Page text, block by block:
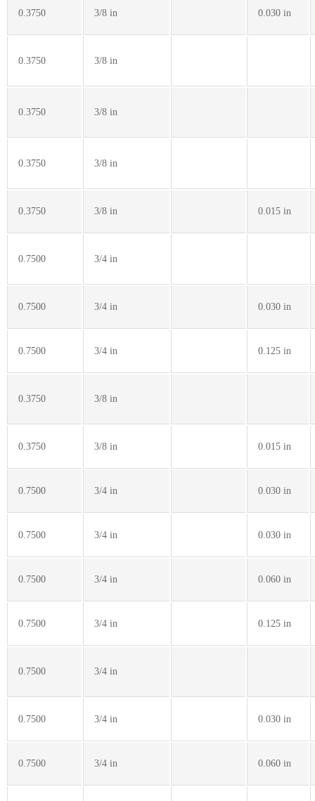
0.3750 3/8 in 0.030 in
0.3750 3/8 in
0.3750 3/8 in
0.3750 3/8 in
0.3750 3/8 in 0.015 in
0.7500 3/4 in
0.7500 3/4 in 0.030 in
0.7500 3/4 in 0.125 in
0.3750 3/8 in
0.3750 3/8 in 0.015 in
0.7500 3/4 in 0.030 in
0.7500 3/4 in 0.030 in
0.7500 3/4 in 0.060 in
0.7500 3/4 in 0.125 in
0.7500 3/4 in
0.7500 3/4 in 0.030 in
0.7500 3/4 in 0.060 in